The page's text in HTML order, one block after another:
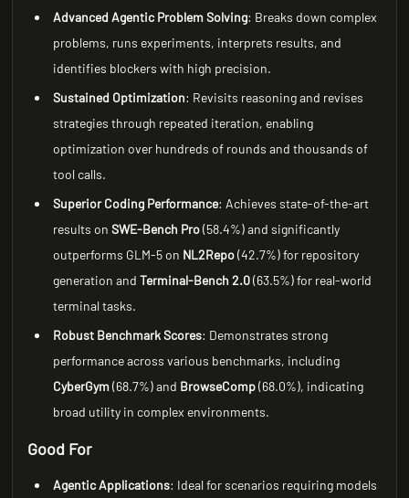
Advanced Agentic Problem Solving: Breaks down complex
problems, runs experiments, interprets results, and
identifies blockers with high precision.
Sustained Optimization: Revisits reasoning and revises
strategies through repeated iteration, enabling
optimization over hundreds of rounds and thousands of
tool calls.
Superior Coding Performance: Achieves state-of-the-art
results onSWE-Bench Pro(58.4%) and significantly
outperforms GLM-5 on NL2Repo(42.7%) for repository
generation andTerminal-Bench 2.0(63.5%) for real-world
terminal tasks.
Robust Benchmark Scores: Demonstrates strong
performance across various benchmarks, including
CyberGym(68.7%) and BrowseComp(68.0%), indicating
broad utility in complex environments.
Good For
Agentic Applications: Ideal for scenarios requiring models